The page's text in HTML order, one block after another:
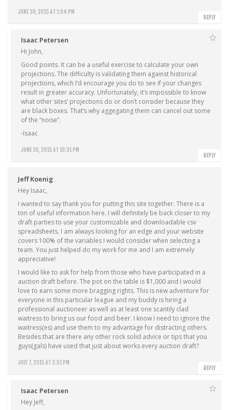
JUNE 30, 2015 AT 1:04 PM
REPLY
Isaac Petersen
JUNE 30, 2015 AT 10:31 PM
Hi John,
Good points. It can be a useful exercise to calculate your own
projections. The difficulty is validating them against historical
projections, which I’d encourage you do to see if your changes
result in greater accuracy. Unfortunately, it’s impossible to know
what other sites’ projections do or don’t consider because they
are black boxes. That’s why aggegating them can cancel out some
of the “noise”.
-Isaac
REPLY
Jeff Koenig
JULY 7, 2015 AT 2:51 PM
Hey Isaac,
I wanted to say thank you for putting this site together. There is a
ton of useful information here. I will definitely be back closer to my
draft parties to use your customizable and downloadable csv
spreadsheets. I am always looking for an edge and your website
covers 100% of the variables I would consider when selecting a
team. You just helped do my work for me and I am extremely
appreciative!
I would like to ask for help from those who have participated in a
auction draft before. The pot on the table is $1,000 and I would
love to earn some more bragging rights. This is new adventure for
everyone in this particular league and my buddy is hiring a
professional auctioneer as well as at least one scantily clad
waitress to bring us our food and beer. I know I need to ignore the
waitress(es) and use them to my advantage for distracting others.
Besides that are there any other rock solid advice or tips that you
guys(gals) have used that just about works every auction draft?
REPLY
Isaac Petersen
Hey Jeff,